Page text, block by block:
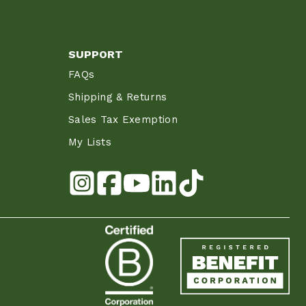
SUPPORT
FAQs
Shipping & Returns
Sales Tax Exemption
My Lists